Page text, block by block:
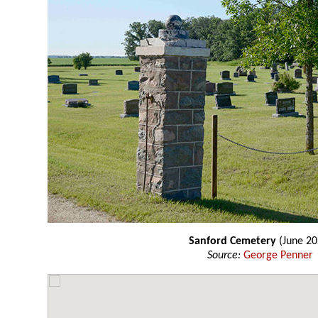
Sanford Cemetery (June
Source: George Penner